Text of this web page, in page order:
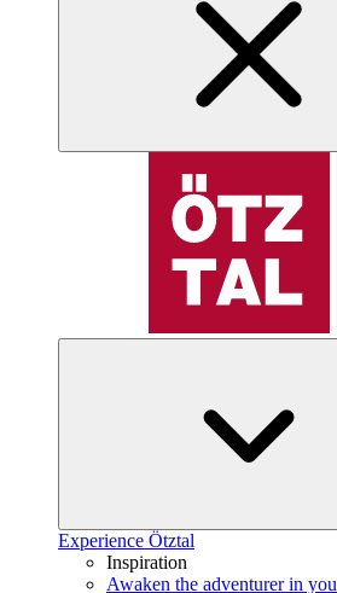
Experience Ötztal
Inspiration
Awaken the adventurer in you